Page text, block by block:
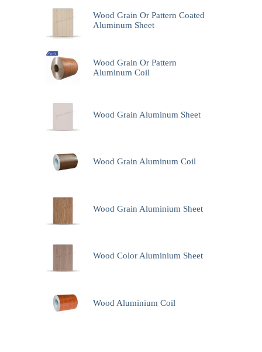
Wood Grain Or Pattern Coated
Aluminum Sheet
Wood Grain Or Pattern
Aluminum Coil
Wood Grain Aluminum Sheet
Wood Grain Aluminum Coil
Wood Grain Aluminium Sheet
Wood Color Aluminium Sheet
Wood Aluminium Coil